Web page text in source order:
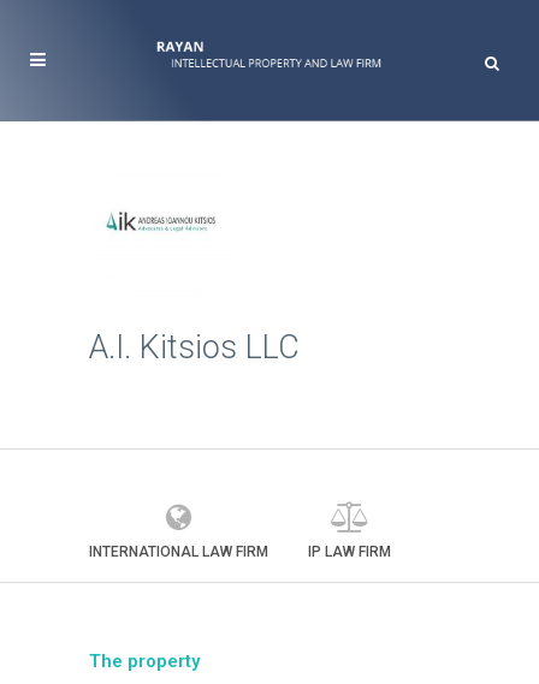
A.I. Kitsios LLC
INTERNATIONAL LAW FIRM IP LAW FIRM
The property